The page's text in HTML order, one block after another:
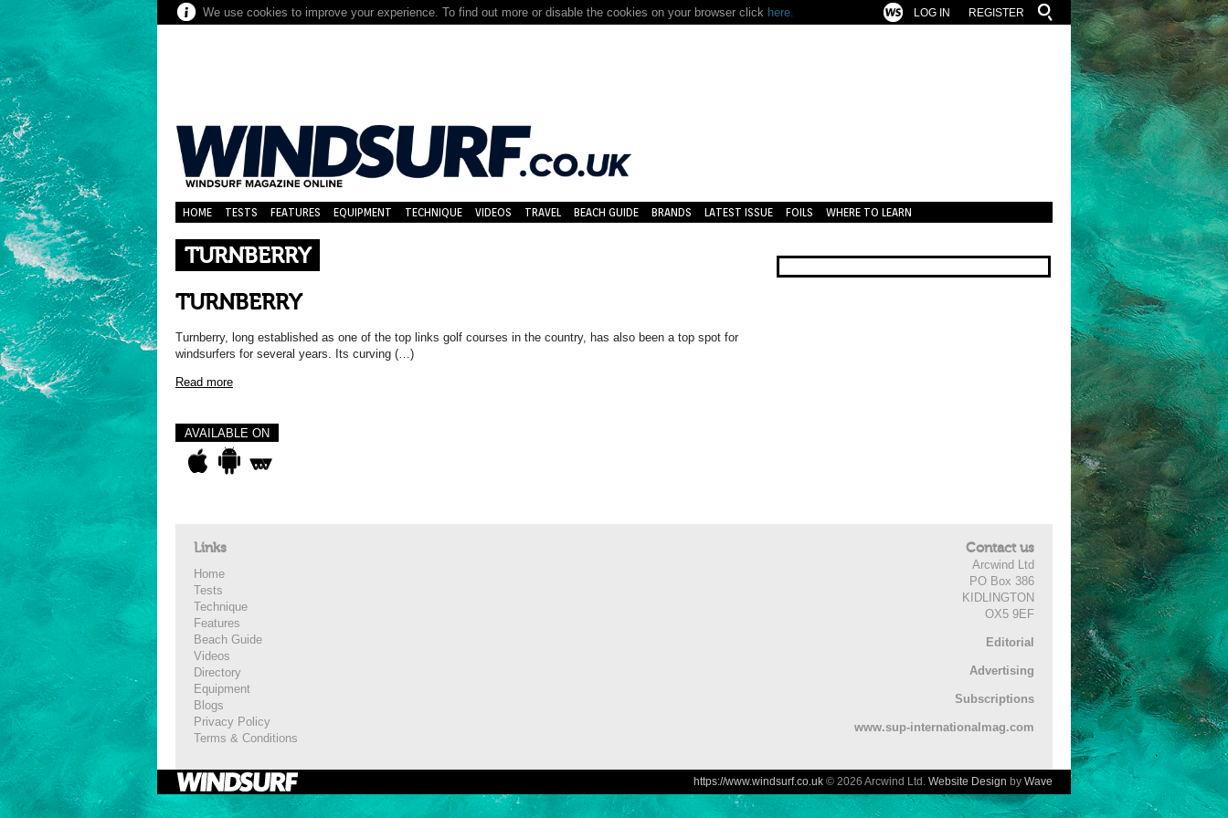
We use cookies to improve your experience. To find out more or disable the cookies on your browser click here. REGISTER
LOG IN
HOME TESTS FEATURES EQUIPMENT TECHNIQUE VIDEOS TRAVEL BEACH GUIDE BRANDS LATEST ISSUE FOILS WHERE TO LEARN
TURNBERRY
TURNBERRY
Turnberry, long established as one of the top links golf courses in the country, has also been a top spot for
windsurfers for several years. Its curving (…)
Read more
AVAILABLE ON
Links
Home
Tests
Technique
Features
Beach Guide
Videos
Directory
Equipment
Blogs
Privacy Policy
Terms & Conditions
Contact us
Arcwind Ltd
PO Box 386
KIDLINGTON
OX5 9EF
Editorial
Advertising
Subscriptions
www.sup-internationalmag.com
https://www.windsurf.co.uk © 2026 Arcwind Ltd. Website Design by Wave